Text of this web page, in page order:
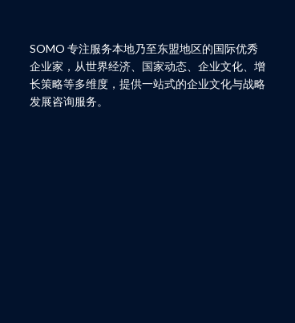
SOMO 专注服务本地乃至东盟地区的国际优秀
企业家，从世界经济、国家动态、企业文化、增
长策略等多维度，提供一站式的企业文化与战略
发展咨询服务。